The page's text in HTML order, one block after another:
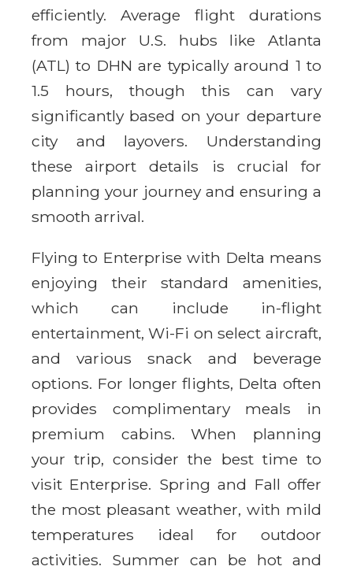
efficiently. Average flight durations
from major U.S. hubs like Atlanta
(ATL) to DHN are typically around 1 to
1.5 hours, though this can vary
significantly based on your departure
city and layovers. Understanding
these airport details is crucial for
planning your journey and ensuring a
smooth arrival.
Flying to Enterprise with Delta means
enjoying their standard amenities,
which can include in-flight
entertainment, Wi-Fi on select aircraft,
and various snack and beverage
options. For longer flights, Delta often
provides complimentary meals in
premium cabins. When planning
your trip, consider the best time to
visit Enterprise. Spring and Fall offer
the most pleasant weather, with mild
temperatures ideal for outdoor
activities. Summer can be hot and